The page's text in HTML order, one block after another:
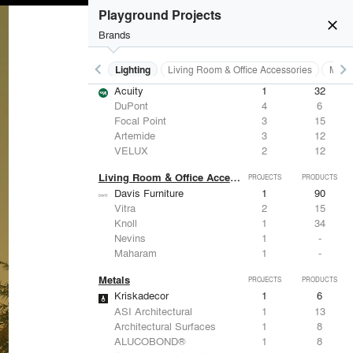
close
Playground Projects
Brands
keyboard_arrow_left
Furniture - Residential Lighting Living Room & Office Accessories keyboard_arrow_right
Lighting PROJECTS PRODUCTS
Acuity 1
32
DuPont
4
6
Focal Point
3
15
Artemide
3
12
VELUX
2 12
Living Room & Office Accessories PROJECTS PRODUCTS
Davis Furniture 1
90
Vitra
2
15
Knoll
1
34
Nevins
1
-
Maharam
1 -
Metals PROJECTS PRODUCTS
Kriskadecor 1
6
ASI Architectural
1
13
Architectural Surfaces
1
8
ALUCOBOND®
1
8